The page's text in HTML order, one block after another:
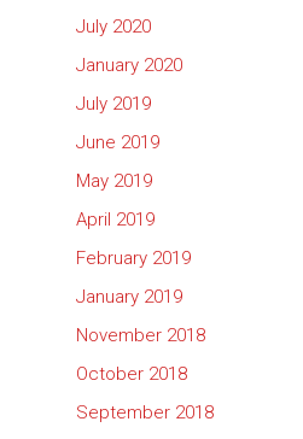
July 2020
January 2020
July 2019
June 2019
May 2019
April 2019
February 2019
January 2019
November 2018
October 2018
September 2018